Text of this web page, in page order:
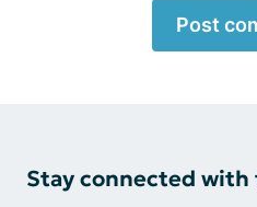
Post
Stay connected